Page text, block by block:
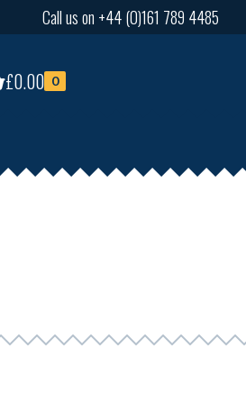
Call us on +44 (0)161 789 4485
£0.00 0